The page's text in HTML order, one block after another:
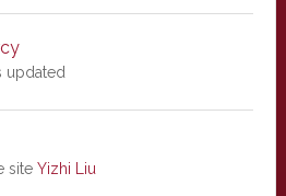
updated
site Yizhi Liu